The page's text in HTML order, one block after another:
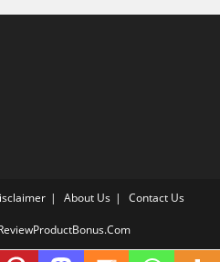
About Us Contact Us